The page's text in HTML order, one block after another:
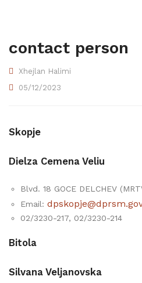
contact person
Xhejlan Halimi
05/12/2023
Skopje
Dielza Cemena Veliu
Blvd. 18 GOCE DELCHEV
Email:
02/3230-217, 02/3230-214
Bitola
Silvana Veljanovska